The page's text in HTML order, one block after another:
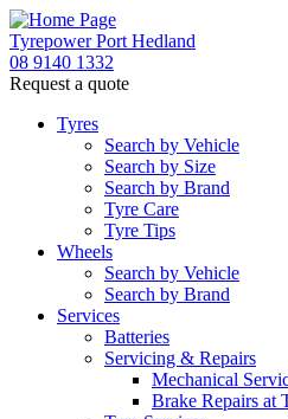
Tyrepower Port Hedland
08 9140 1332
Request a quote
Tyres
Search by Vehicle
Search by Size
Search by Brand
Tyre Care
Tyre Tips
Wheels
Search by Vehicle
Search by Brand
Services
Batteries
Servicing & Repairs
Mechanical
Brake Repairs at